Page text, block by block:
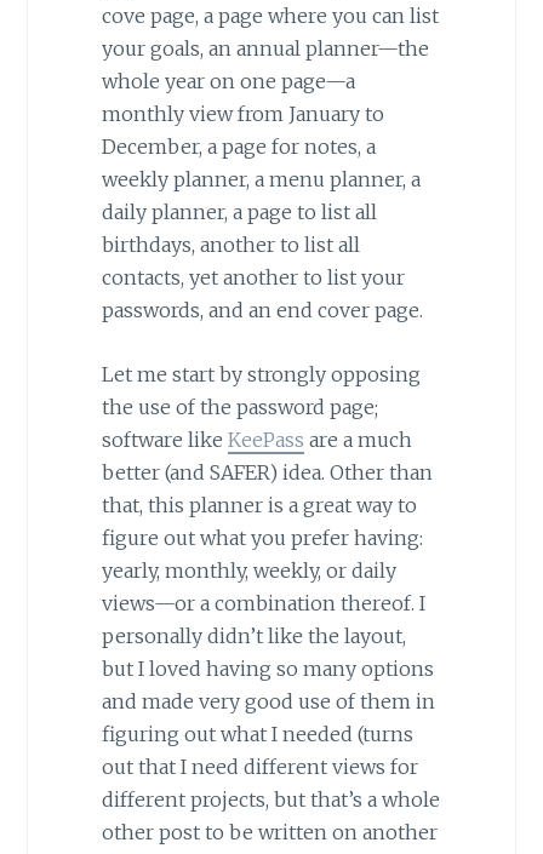
cove page, a page where you can list
your goals, an annual planner—the
whole year on one page—a
monthly view from January to
December, a page for notes, a
weekly planner, a menu planner, a
daily planner, a page to list all
birthdays, another to list all
contacts, yet another to list your
passwords, and an end cover page.
Let me start by strongly opposing
the use of the password page;
software like KeePass are a much
better (and SAFER) idea. Other than
that, this planner is a great way to
figure out what you prefer having:
yearly, monthly, weekly, or daily
views—or a combination thereof. I
personally didn’t like the layout,
but I loved having so many options
and made very good use of them in
figuring out what I needed (turns
out that I need different views for
different projects, but that’s a whole
other post to be written on another